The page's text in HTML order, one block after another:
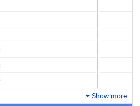
Show more